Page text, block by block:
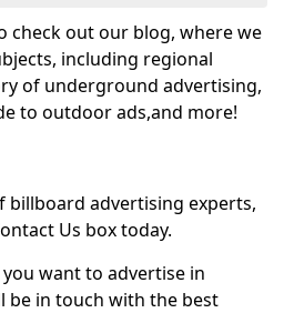
check out our blog, where we
including regional
of underground advertising,
to outdoor ads,and more!
billboard advertising experts,
Us box today.
want to advertise in
be in touch with the best